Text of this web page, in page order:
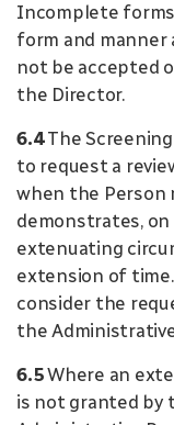
Incomplete
form and manner
not be accepted
the Director.
6.4The
to request a
when the Person
demonstrates,
extenuating
extension of
consider the
the
6.5Where an
is not granted by